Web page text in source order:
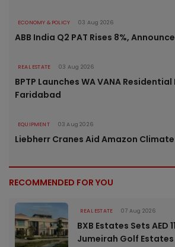
ECONOMY & POLICY 03 Aug 2026
ABB India Q2 PAT Rises 8%,
REAL ESTATE 03 Aug 2026
BPTP Launches WA VANA
Faridabad
EQUIPMENT 03 Aug 2026
Liebherr Cranes Aid Amazon
RECOMMENDED FOR YOU
REAL ESTATE 07 Aug 2026
BXB Estates Sets AED
Jumeirah Golf